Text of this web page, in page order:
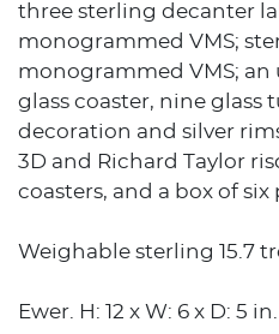
three sterling decanter
monogrammed VMS;
monogrammed VMS; an
glass coaster, nine glass
decoration and silver
3D and Richard Taylor
coasters, and a box of
Weighable sterling 15.7
Ewer. H: 12 x W: 6 x D: 5 in.